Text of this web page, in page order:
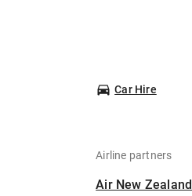
Car Hire
Airline partners
Air New Zealand